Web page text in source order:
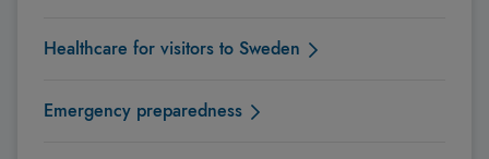
Healthcare for visitors to Sweden
Emergency preparedness